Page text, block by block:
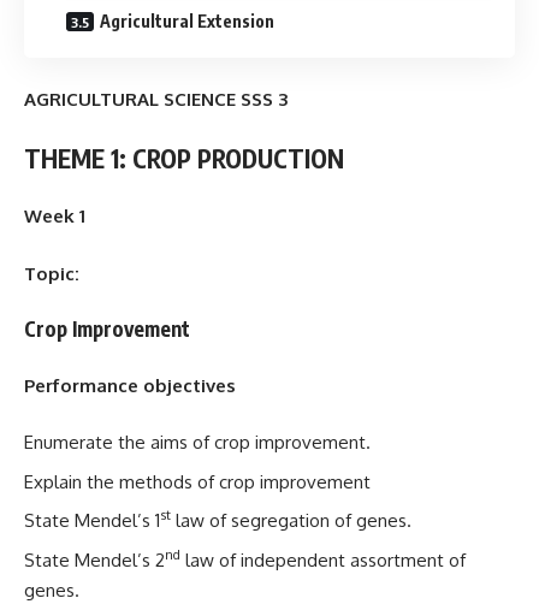
Agricultural Extension
AGRICULTURAL SCIENCE SSS 3
THEME 1: CROP PRODUCTION
Week 1
Topic:
Crop Improvement
Performance objectives
Enumerate the aims of crop improvement.
Explain the methods of crop improvement
State Mendel’s 1st law of segregation of genes.
State Mendel’s 2nd law of independent assortment of
genes.